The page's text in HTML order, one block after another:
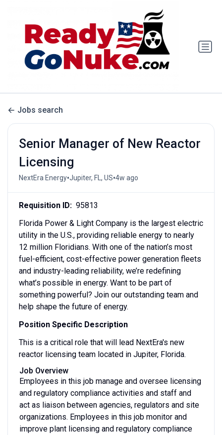
Jobs search
Senior Manager of New Reactor
Licensing
NextEra Energy•Jupiter, FL, US•4w ago
Requisition ID: 95813
Florida Power & Light Company is the largest electric
utility in the U.S., providing reliable energy to nearly
12 million Floridians. With one of the nation’s most
fuel-efficient, cost-effective power generation fleets
and industry-leading reliability, we’re redefining
what’s possible in energy. Want to be part of
something powerful? Join our outstanding team and
help shape the future of energy.
Position Specific Description
This is a critical role that will lead NextEra's new
reactor licensing team located in Jupiter, Florida.
Job Overview
Employees in this job manage and oversee licensing
and regulatory compliance activities and staff and
act as liaison between agencies, regulators and site
organizations. Employees in this job monitor and
improve plant licensing and regulatory compliance